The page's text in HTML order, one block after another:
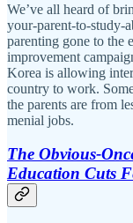
We’ve all heard of
your-parent-to-study-
parenting gone to the
improvement
Korea is allowing
country to work.
the parents are from
menial jobs.
The Obvious-
Education Cuts